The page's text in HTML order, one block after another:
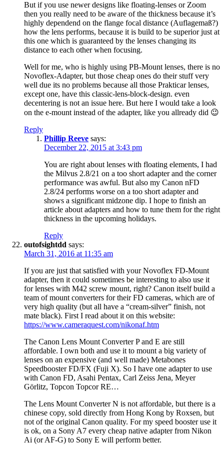
But if you use newer designs like floating-lenses or Zoom
then you really need to be aware of the thickness because it’s
highly dependend on the flange focal distance (Auflagemaß?)
how the lens performs, because it is build to be superior just at
this one which is guaranteed by the lenses changing its
distance to each other when focusing.
Well for me, who is highly using PB-Mount lenses, there is no
Novoflex-Adapter, but those cheap ones do their stuff very
well due its no problems because all those Prakticar lenses,
except one, have this classic-lens-block-design. even
decentering is not an issue here. But here I would take a look
on the e-mount instead of the adapter, like you allready did 😉
Reply
Phillip Reeve says:
December 22, 2015 at 3:43 pm
You are right about lenses with floating elements, I had
the Milvus 2.8/21 on a too short adapter and the corner
performance was awful. But also my Canon nFD
2.8/24 performs worse on a too short adapter and
shows a significant midzone dip. I hope to finish an
article about adapters and how to tune them for the right
thickness in the upcoming holidays.
Reply
outofsightdd says:
March 31, 2016 at 11:35 am
If you are just that satisfied with your Novoflex FD-Mount
adapter, then it could sometimes be interesting to also use it
for lenses with M42 screw mount, right? Canon itself build a
team of mount converters for their FD cameras, which are of
very high quality (but all have a “cream-silver” finish, not
mate black). First I read about it on this website:
https://www.cameraquest.com/nikonaf.htm
The Canon Lens Mount Converter P and E are still
affordable. I own both and use it to mount a big variety of
lenses on an expensive (and well made) Metabones
Speedbooster FD/FX (Fuji X). So I have one adapter to use
with Canon FD, Asahi Pentax, Carl Zeiss Jena, Meyer
Görlitz, Topcon Topcor RE…
The Lens Mount Converter N is not affordable, but there is a
chinese copy, sold directly from Hong Kong by Roxsen, but
not of the original Canon quality. For my speed booster use it
is ok, on a Sony A7 every cheap native adapter from Nikon
Ai (or AF-G) to Sony E will perform better.